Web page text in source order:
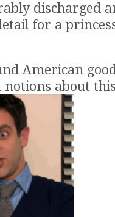
discharged
for a
American
notions about